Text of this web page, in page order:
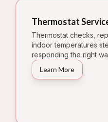
Thermostat
Thermostat checks,
indoor temperatures
responding the right
Learn More